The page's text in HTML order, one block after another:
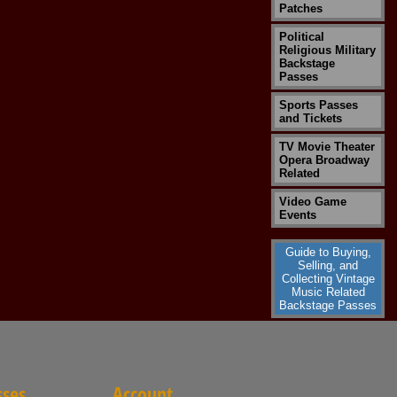
Patches
Political
Religious Military
Backstage
Passes
Sports Passes
and Tickets
TV Movie Theater
Opera Broadway
Related
Video Game
Events
Guide to Buying,
Selling, and
Collecting Vintage
Music Related
Backstage Passes